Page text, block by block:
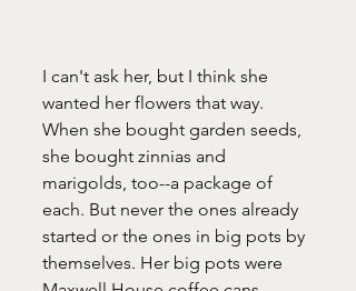
I can't ask her, but I think she
wanted her flowers that way.
When she bought garden seeds,
she bought zinnias and
marigolds, too--a package of
each. But never the ones already
started or the ones in big pots by
themselves. Her big pots were